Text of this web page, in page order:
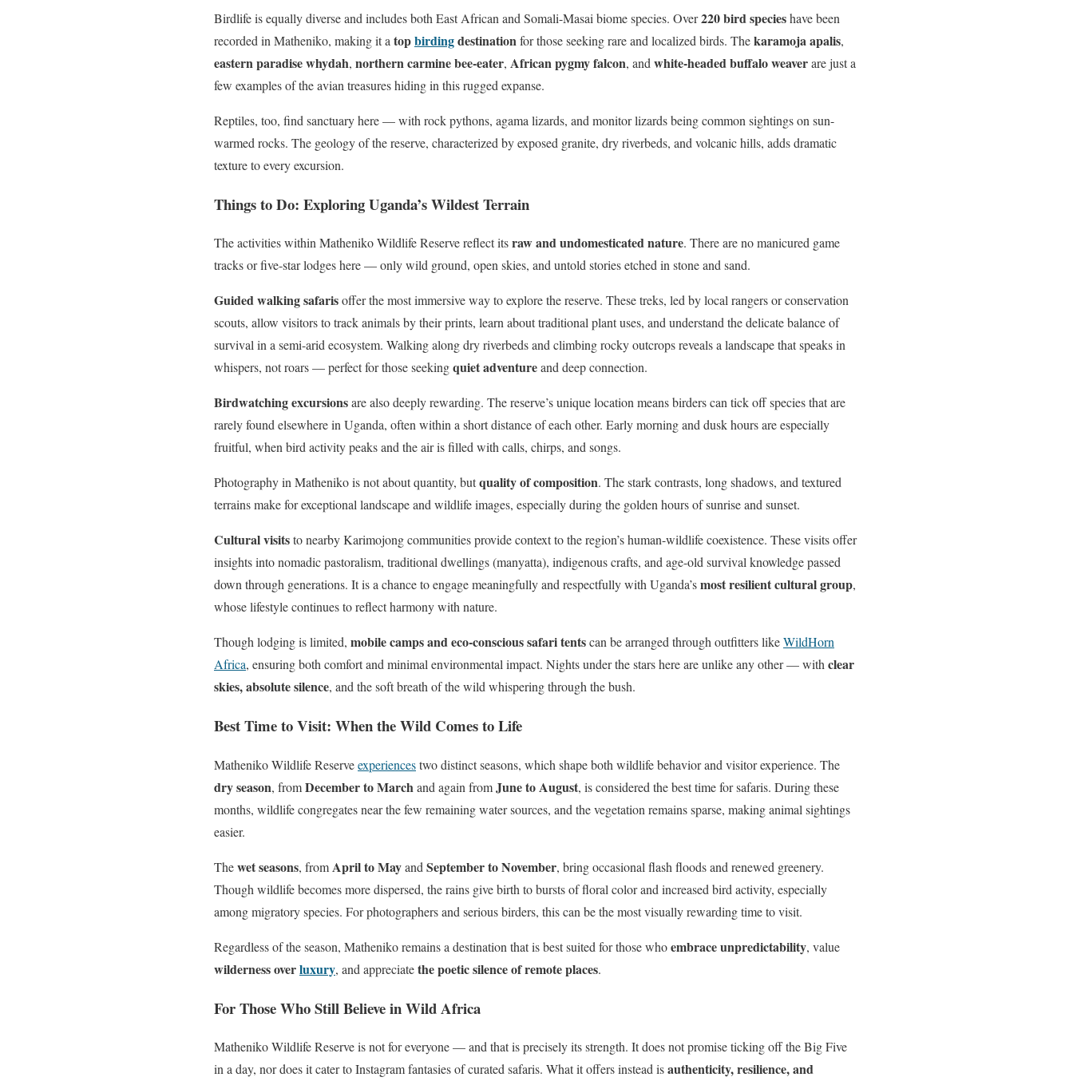
Birdlife is equally diverse and includes both East African and Somali-Masai biome species. Over220 bird specieshave been
recorded in Matheniko, making it a topbirdingdestinationfor those seeking rare and localized birds. Thekaramoja apalis,
eastern paradise whydah, northern carmine bee-eater, African pygmy falcon, and white-headed buffalo weaverare just a
few examples of the avian treasures hiding in this rugged expanse.
Reptiles, too, find sanctuary here — with rock pythons, agama lizards, and monitor lizards being common sightings on sun-
warmed rocks. The geology of the reserve, characterized by exposed granite, dry riverbeds, and volcanic hills, adds dramatic
texture to every excursion.
Things to Do: Exploring Uganda’s Wildest Terrain
The activities within Matheniko Wildlife Reserve reflect itsraw and undomesticated nature. There are no manicured game
tracks or five-star lodges here — only wild ground, open skies, and untold stories etched in stone and sand.
Guided walking safarisoffer the most immersive way to explore the reserve. These treks, led by local rangers or conservation
scouts, allow visitors to track animals by their prints, learn about traditional plant uses, and understand the delicate balance of
survival in a semi-arid ecosystem. Walking along dry riverbeds and climbing rocky outcrops reveals a landscape that speaks in
whispers, not roars — perfect for those seekingquiet adventureand deep connection.
Birdwatching excursionsare also deeply rewarding. The reserve’s unique location means birders can tick off species that are
rarely found elsewhere in Uganda, often within a short distance of each other. Early morning and dusk hours are especially
fruitful, when bird activity peaks and the air is filled with calls, chirps, and songs.
Photography in Matheniko is not about quantity, butquality of composition. The stark contrasts, long shadows, and textured
terrains make for exceptional landscape and wildlife images, especially during the golden hours of sunrise and sunset.
Cultural visitsto nearby Karimojong communities provide context to the region’s human-wildlife coexistence. These visits offer
insights into nomadic pastoralism, traditional dwellings (manyatta), indigenous crafts, and age-old survival knowledge passed
down through generations. It is a chance to engage meaningfully and respectfully with Uganda’smost resilient cultural group,
whose lifestyle continues to reflect harmony with nature.
Though lodging is limited, mobile camps and eco-conscious safari tentscan be arranged through outfitters likeWildHorn
Africa, ensuring both comfort and minimal environmental impact. Nights under the stars here are unlike any other — withclear
skies, absolute silence, and the soft breath of the wild whispering through the bush.
Best Time to Visit: When the Wild Comes to Life
Matheniko Wildlife Reserveexperiencestwo distinct seasons, which shape both wildlife behavior and visitor experience. The
dry season, fromDecember to Marchand again fromJune to August, is considered the best time for safaris. During these
months, wildlife congregates near the few remaining water sources, and the vegetation remains sparse, making animal sightings
easier.
Thewet seasons, fromApril to Mayand September to November, bring occasional flash floods and renewed greenery.
Though wildlife becomes more dispersed, the rains give birth to bursts of floral color and increased bird activity, especially
among migratory species. For photographers and serious birders, this can be the most visually rewarding time to visit.
Regardless of the season, Matheniko remains a destination that is best suited for those whoembrace unpredictability, value
wilderness overluxury, and appreciatethe poetic silence of remote places.
For Those Who Still Believe in Wild Africa
Matheniko Wildlife Reserve is not for everyone — and that is precisely its strength. It does not promise ticking off the Big Five
in a day, nor does it cater to Instagram fantasies of curated safaris. What it offers instead isauthenticity, resilience, and